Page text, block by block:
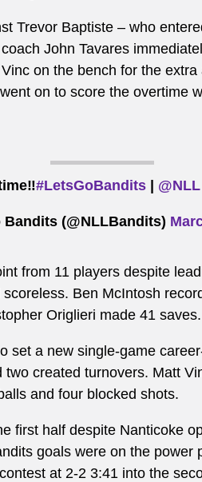
Trevor Baptiste – who
John Tavares
on the bench for the
on to score the overtime
#LetsGoBandits | @NLL
(@NLLBandits)
from 11 players despite
Ben McIntosh
Origlieri made 41 saves.
set a new single-game
created turnovers. Matt
and four blocked shots.
first half despite Nanticoke
goals were on the power
at 2-2 3:41 into the